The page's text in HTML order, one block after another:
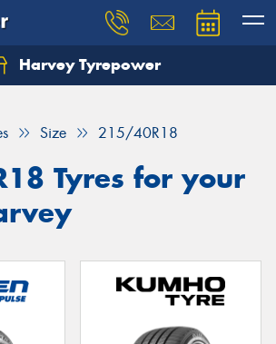
Harvey Tyrepower
Size 215/40R18
Tyres for your